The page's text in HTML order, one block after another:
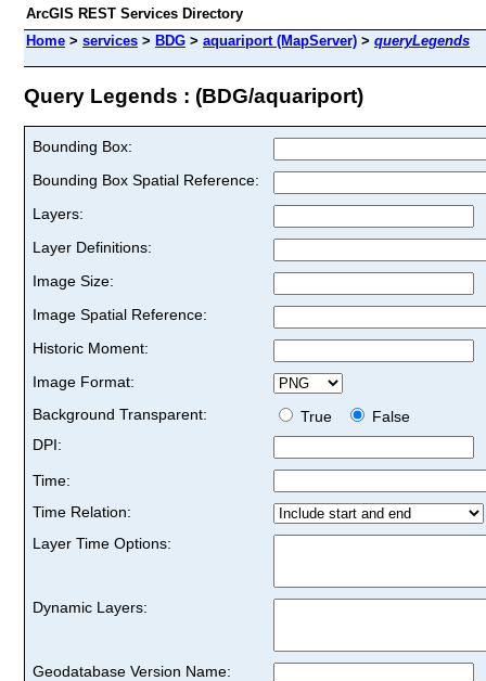
ArcGIS REST Services Directory
Home > services > BDG > aquariport (MapServer) > queryLegends
Query Legends : (BDG/aquariport)
Bounding Box:
Bounding Box Spatial Reference:
Layers:
Layer Definitions:
Image Size:
Image Spatial Reference:
Historic Moment:
Image Format:
Background Transparent:
True
False
DPI:
Time:
Time Relation:
Layer Time Options:
Dynamic Layers:
Geodatabase Version Name: